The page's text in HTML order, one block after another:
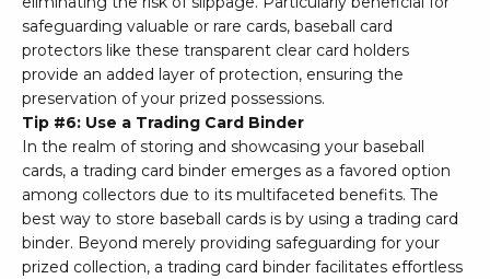
safeguarding valuable or rare cards, baseball card
protectors like these transparent clear card holders
provide an added layer of protection, ensuring the
preservation of your prized possessions.
Tip #6: Use a Trading Card Binder
In the realm of storing and showcasing your baseball
cards, a trading card binder emerges as a favored option
among collectors due to its multifaceted benefits. The
best way to store baseball cards is by using a trading card
binder. Beyond merely providing safeguarding for your
prized collection, a trading card binder facilitates effortless